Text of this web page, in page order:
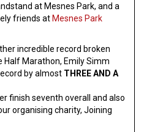
at Mesnes Park, and a
friends at Mesnes Park
incredible record broken
Marathon, Emily Simm
by almost THREE AND A
finish seventh overall and also
organising charity, Joining